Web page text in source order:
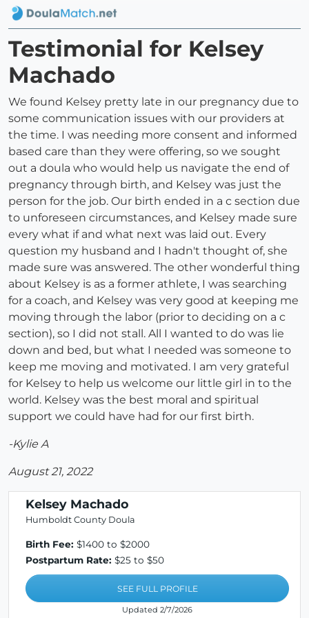
Testimonial for Kelsey
Machado
We found Kelsey pretty late in our pregnancy due to
some communication issues with our providers at
the time. I was needing more consent and informed
based care than they were offering, so we sought
out a doula who would help us navigate the end of
pregnancy through birth, and Kelsey was just the
person for the job. Our birth ended in a c section due
to unforeseen circumstances, and Kelsey made sure
every what if and what next was laid out. Every
question my husband and I hadn't thought of, she
made sure was answered. The other wonderful thing
about Kelsey is as a former athlete, I was searching
for a coach, and Kelsey was very good at keeping me
moving through the labor (prior to deciding on a c
section), so I did not stall. All I wanted to do was lie
down and bed, but what I needed was someone to
keep me moving and motivated. I am very grateful
for Kelsey to help us welcome our little girl in to the
world. Kelsey was the best moral and spiritual
support we could have had for our first birth.
-Kylie A
August 21, 2022
Kelsey Machado
Humboldt County Doula
Birth Fee: $1400 to $2000
Postpartum Rate: $25 to $50
SEE FULL PROFILE
Updated 2/7/2026